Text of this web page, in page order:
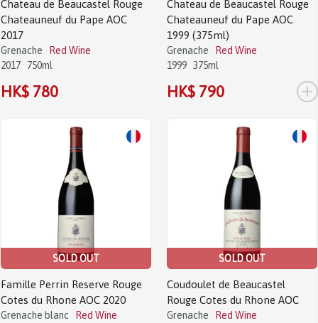
Chateau de Beaucastel Rouge
Chateauneuf du Pape AOC
2017
Grenache
Red Wine
2017
750ml
HK$ 780
Chateau de Beaucastel Rouge
Chateauneuf du Pape AOC
1999 (375ml)
Grenache
Red Wine
1999 375ml
HK$ 790 +
SOLD OUT
Famille Perrin Reserve Rouge
Cotes du Rhone AOC 2020
Grenache blanc
Red Wine
SOLD OUT
Coudoulet de Beaucastel
Rouge Cotes du Rhone AOC
Grenache
Red Wine